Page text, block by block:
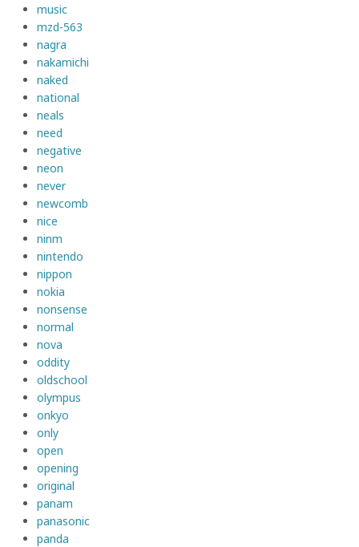
music
mzd-563
nagra
nakamichi
naked
national
neals
need
negative
neon
never
newcomb
nice
ninm
nintendo
nippon
nokia
nonsense
normal
nova
oddity
oldschool
olympus
onkyo
only
open
opening
original
panam
panasonic
panda